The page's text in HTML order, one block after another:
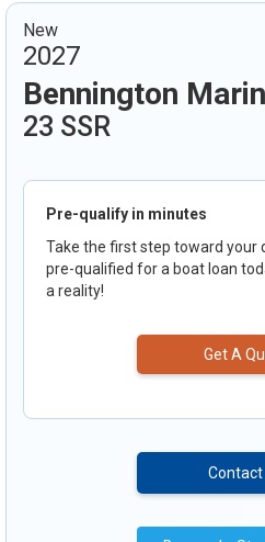
New
2027
Bennington
23 SSR
Pre-qualify in minutes
Take the first step toward your
pre-qualified for a boat loan
a reality!
Get A
Contact